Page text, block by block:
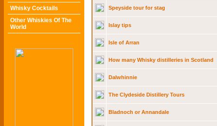
Whisky Cocktails
Other Whiskies Of The
World
Speyside tour for stag
Islay tips
Isle of Arran
How many Whisky distilleries in Scotland
Dalwhinnie
The Clydeside Distillery Tours
Bladnoch or Annandale